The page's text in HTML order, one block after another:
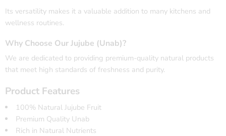
Its versatility makes it a valuable addition to many kitchens and
wellness routines.
Why Choose Our Jujube (Unab)?
We are dedicated to providing premium-quality natural products
that meet high standards of freshness and purity.
Product Features
100% Natural Jujube Fruit
Premium Quality Unab
Rich in Natural Nutrients